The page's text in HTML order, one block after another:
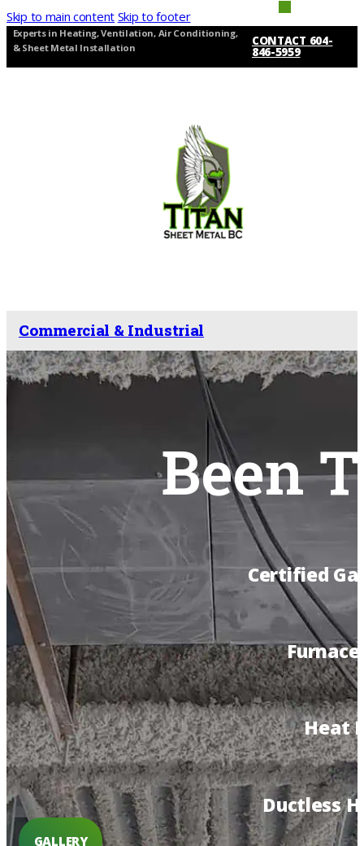
Skip to main content Skip to footer
Experts in Heating, Ventilation, Air Conditioning,
& Sheet Metal Installation
CONTACT 604-
846-5959
Commercial & Industrial
Been
Certified
Heat
Ductless
GALLERY